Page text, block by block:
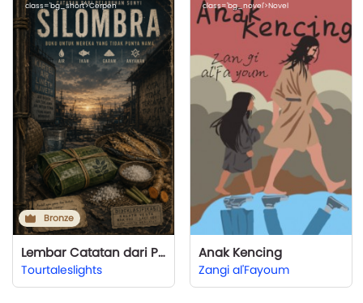
class='bg_short'>Cerpen
Bronze
Lembar Catatan dari Pelabuhan Sunyi
Tourtaleslights
class='bg_novel'>Novel
Anak Kencing
Zangi al'Fayoum